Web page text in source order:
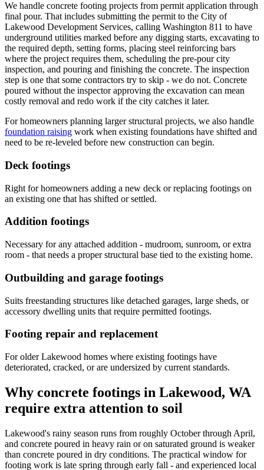
We handle concrete footing projects from permit application through
final pour. That includes submitting the permit to the City of
Lakewood Development Services, calling Washington 811 to have
underground utilities marked before any digging starts, excavating to
the required depth, setting forms, placing steel reinforcing bars
where the project requires them, scheduling the pre-pour city
inspection, and pouring and finishing the concrete. The inspection
step is one that some contractors try to skip - we do not. Concrete
poured without the inspector approving the excavation can mean
costly removal and redo work if the city catches it later.
For homeowners planning larger structural projects, we also handle
foundation raising work when existing foundations have shifted and
need to be re-leveled before new construction can begin.
Deck footings
Right for homeowners adding a new deck or replacing footings on
an existing one that has shifted or settled.
Addition footings
Necessary for any attached addition - mudroom, sunroom, or extra
room - that needs a proper structural base tied to the existing home.
Outbuilding and garage footings
Suits freestanding structures like detached garages, large sheds, or
accessory dwelling units that require permitted footings.
Footing repair and replacement
For older Lakewood homes where existing footings have
deteriorated, cracked, or are undersized by current standards.
Why concrete footings in Lakewood, WA
require extra attention to soil
Lakewood's rainy season runs from roughly October through April,
and concrete poured in heavy rain or on saturated ground is weaker
than concrete poured in dry conditions. The practical window for
footing work is late spring through early fall - and experienced local